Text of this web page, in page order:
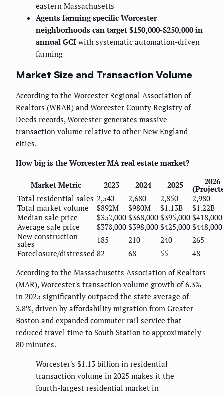
eastern Massachusetts
Agents farming specific Worcester
neighborhoods can target $150,000-$250,000 in
annual GCI with systematic automation-driven
farming
Market Size and Transaction Volume
According to the Worcester Regional Association of
Realtors (WRAR) and Worcester County Registry of
Deeds records, Worcester generates massive
transaction volume relative to other New England
cities.
How big is the Worcester MA real estate market?
Market Metric 2023 2024 2025 2026
Total residential sales 2,540 2,680 2,850
2,980
Total market volume
$892M $980M $1.13B
$1.22B
Median sale price
$352,000 $368,000 $395,000 $418,000
Average sale price
$378,000 $398,000 $425,000 $448,000
New construction
sales 185 210 240
265
Foreclosure/distressed 82 68 55
48
According to the Massachusetts Association of Realtors
(MAR), Worcester's transaction volume growth of 6.3%
in 2025 significantly outpaced the state average of
3.8%, driven by affordability migration from Greater
Boston and expanded commuter rail service that
reduced travel time to South Station to approximately
80 minutes.
Worcester's $1.13 billion in residential
transaction volume in 2025 makes it the
fourth-largest residential market in